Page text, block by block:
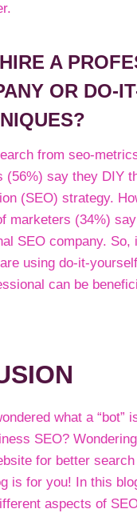
A
OR DO-
from seo-
(56%) say they DIY
(SEO) strategy.
marketers (34%)
SEO company. So,
using do-it-
can be
what a “bot”
SEO?
for better search
is for you! In this
aspects of